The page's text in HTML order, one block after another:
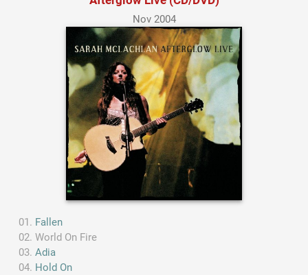
Nov 2004
Fallen
World On Fire
Adia
Hold On